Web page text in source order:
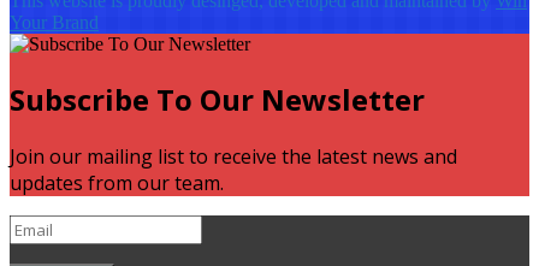
Your Brand
Subscribe To Our Newsletter
Join our mailing list to receive the latest news and
updates from our team.